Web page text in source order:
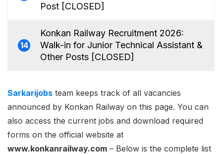
Post [CLOSED]
14
Konkan Railway Recruitment 2026:
Walk-in for Junior Technical Assistant &
Other Posts [CLOSED]
Sarkarijobs team keeps track of all vacancies
announced by Konkan Railway on this page. You can
also access the current jobs and download required
forms on the official website at
www.konkanrailway.com – Below is the complete list